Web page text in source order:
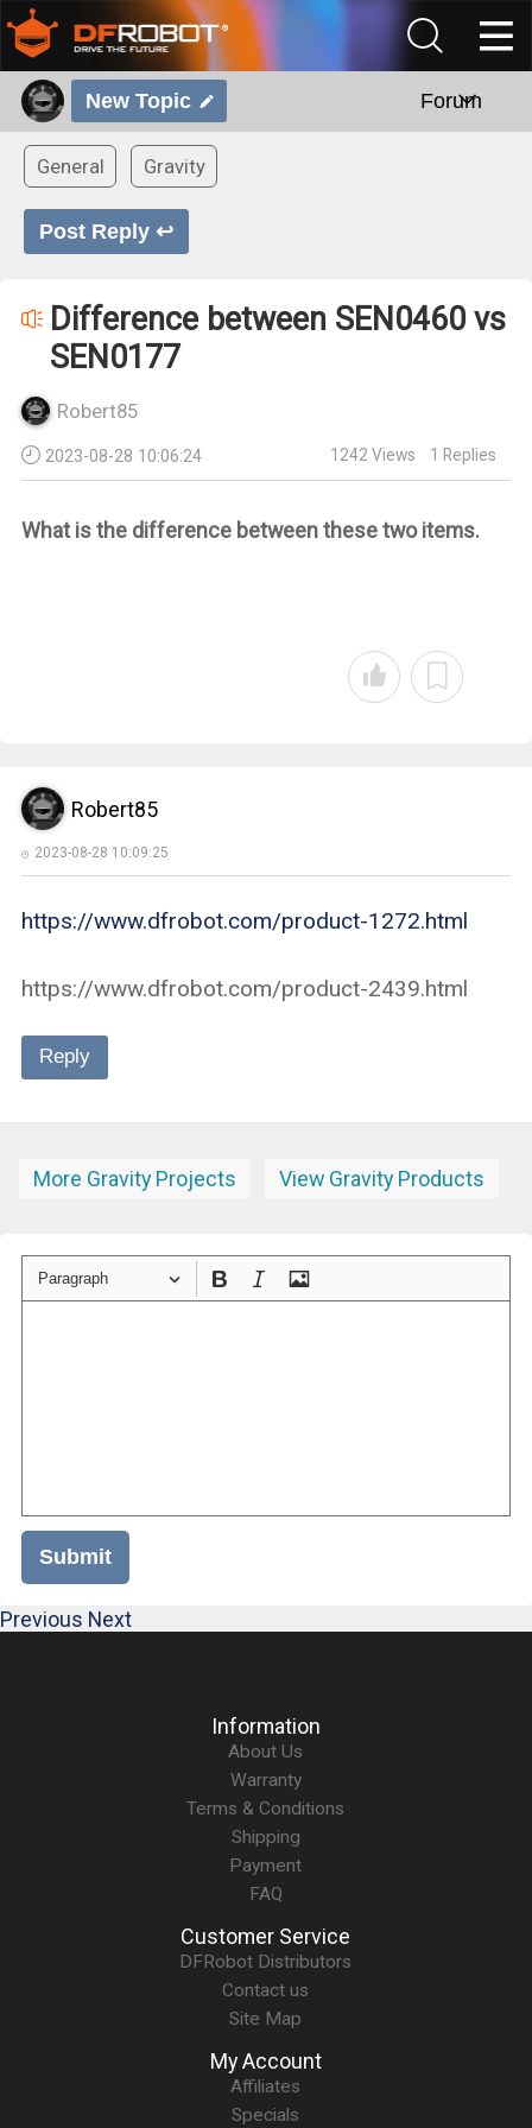
New Topic Forum
General Gravity
Post Reply ↩
Difference between SEN0460 vs
SEN0177
Robert85
2023-08-28 10:06:24 1242 Views 1 Replies
What is the difference between these two items.
Robert85
2023-08-28 10:09:25
https://www.dfrobot.com/product-1272.html
https://www.dfrobot.com/product-2439.html
Reply
More Gravity Projects View Gravity Products
Paragraph
Submit
Previous Next
Information
About Us
Warranty
Terms & Conditions
Shipping
Payment
FAQ
Customer Service
DFRobot Distributors
Contact us
Site Map
My Account
Affiliates
Specials